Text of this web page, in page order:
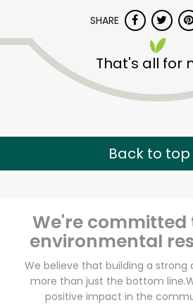
SHARE
That's all for
Back to top
We're committed
environmental
We believe that building a
more than just the bottom line.
positive impact in the
Balducci's -
St
Try 30 Days RISK-
Email address